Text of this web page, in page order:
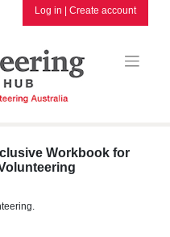
Log in | Create account
Workbook for